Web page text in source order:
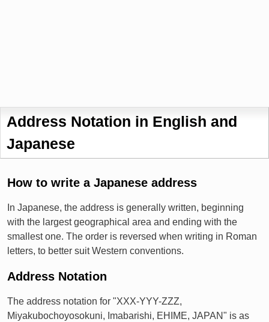
Address Notation in English and
Japanese
How to write a Japanese address
In Japanese, the address is generally written, beginning
with the largest geographical area and ending with the
smallest one. The order is reversed when writing in Roman
letters, to better suit Western conventions.
Address Notation
The address notation for "XXX-YYY-ZZZ,
Miyakubochoyosokuni, Imabarishi, EHIME, JAPAN" is as